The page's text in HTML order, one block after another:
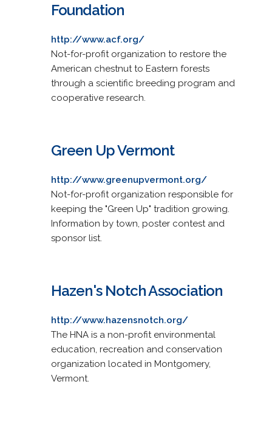
Foundation
http://www.acf.org/
Not-for-profit organization to restore the
American chestnut to Eastern forests
through a scientific breeding program and
cooperative research.
Green Up Vermont
http://www.greenupvermont.org/
Not-for-profit organization responsible for
keeping the "Green Up" tradition growing.
Information by town, poster contest and
sponsor list.
Hazen's Notch Association
http://www.hazensnotch.org/
The HNA is a non-profit environmental
education, recreation and conservation
organization located in Montgomery,
Vermont.